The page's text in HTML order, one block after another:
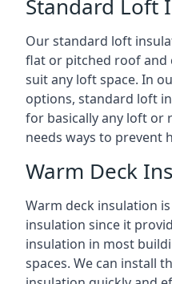
Standard Loft
Our standard loft
flat or pitched roof and
suit any loft space. In
options, standard loft
for basically any loft or
needs ways to prevent
Warm Deck
Warm deck insulation
insulation since it
insulation in most
spaces. We can install